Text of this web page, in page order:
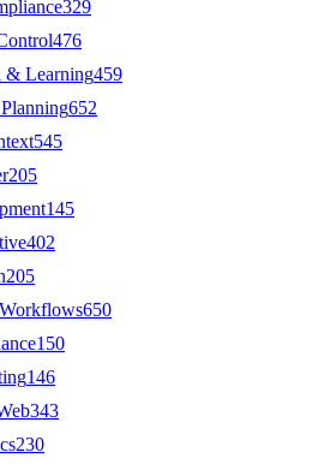
329
476
& Learning459
652
545
205
145
402
205
650
150
146
43
230